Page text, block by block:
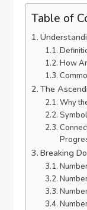
Table of
How
The
Why
Breaking